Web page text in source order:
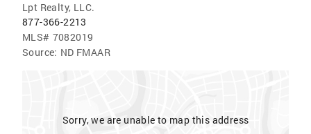
Lpt Realty, LLC.
877-366-2213
MLS# 7082019
Source: ND FMAAR
Sorry, we are unable to map this address